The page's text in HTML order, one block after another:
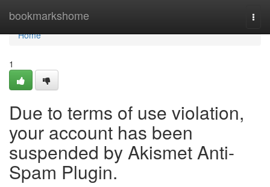
bookmarkshome
Home
Home
1
Due to terms of use violation,
your account has been
suspended by Akismet Anti-
Spam Plugin.